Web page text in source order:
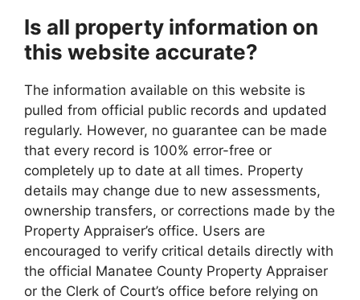
Is all property information on
this website accurate?
The information available on this website is
pulled from official public records and updated
regularly. However, no guarantee can be made
that every record is 100% error-free or
completely up to date at all times. Property
details may change due to new assessments,
ownership transfers, or corrections made by the
Property Appraiser’s office. Users are
encouraged to verify critical details directly with
the official Manatee County Property Appraiser
or the Clerk of Court’s office before relying on